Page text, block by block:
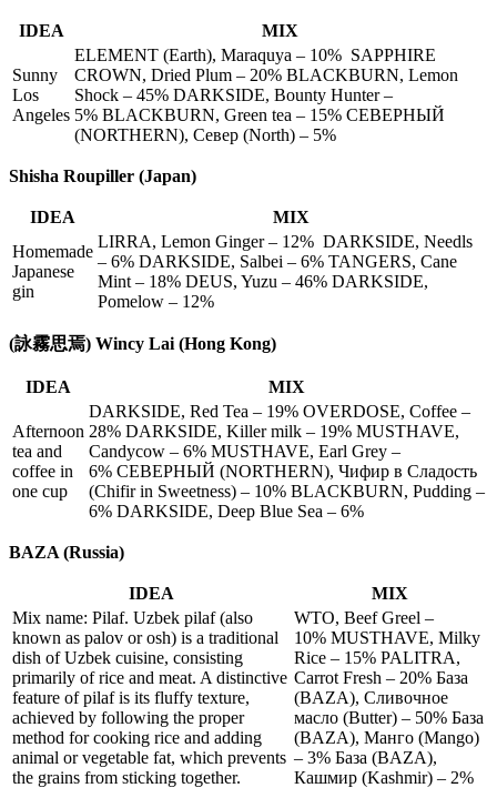
IDEA MIX
Sunny
Los
Angeles
ELEMENT (Earth), Maraquya – 10% SAPPHIRE
CROWN, Dried Plum – 20% BLACKBURN, Lemon
Shock – 45% DARKSIDE, Bounty Hunter –
5% BLACKBURN, Green tea – 15% СЕВЕРНЫЙ
(NORTHERN), Север (North) – 5%
Shisha Roupiller (Japan)
IDEA
MIX
Homemade
Japanese
gin
LIRRA, Lemon Ginger – 12% DARKSIDE, Needls
– 6% DARKSIDE, Salbei – 6% TANGERS, Cane
Mint – 18% DEUS, Yuzu – 46% DARKSIDE,
Pomelow – 12%
(詠霧思焉) Wincy Lai (Hong Kong)
IDEA MIX
Afternoon
tea and
coffee in
one cup
DARKSIDE, Red Tea – 19% OVERDOSE, Coffee –
28% DARKSIDE, Killer milk – 19% MUSTHAVE,
Candycow – 6% MUSTHAVE, Earl Grey –
6% СЕВЕРНЫЙ (NORTHERN), Чифир в Сладость
(Chifir in Sweetness) – 10% BLACKBURN, Pudding –
6% DARKSIDE, Deep Blue Sea – 6%
BAZA (Russia)
IDEA
MIX
Mix name: Pilaf. Uzbek pilaf (also
known as palov or osh) is a traditional
dish of Uzbek cuisine, consisting
primarily of rice and meat. A distinctive
feature of pilaf is its fluffy texture,
achieved by following the proper
method for cooking rice and adding
animal or vegetable fat, which prevents
the grains from sticking together.
WTO, Beef Greel –
10% MUSTHAVE, Milky
Rice – 15% PALITRA,
Carrot Fresh – 20% База
(BAZA), Сливочное
масло (Butter) – 50% База
(BAZA), Манго (Mango)
– 3% База (BAZA),
Кашмир (Kashmir) – 2%